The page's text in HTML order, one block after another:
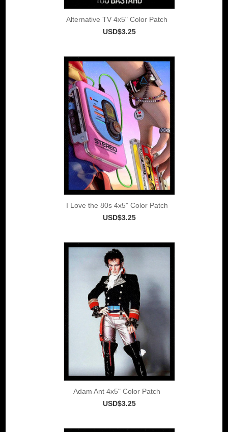
Alternative TV 4x5" Color Patch
USD$3.25
I Love the 80s 4x5" Color Patch
USD$3.25
Adam Ant 4x5" Color Patch
USD$3.25